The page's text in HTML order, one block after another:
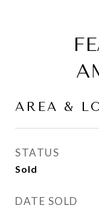
AREA &
STATUS
Sold
DATE SOLD